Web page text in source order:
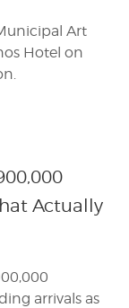
Art
Hotel on
Actually
arrivals as